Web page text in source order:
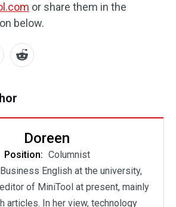
or share them in the
below.
Doreen
Position: Columnist
English at the university,
of MiniTool at present, mainly
articles. In her view, technology